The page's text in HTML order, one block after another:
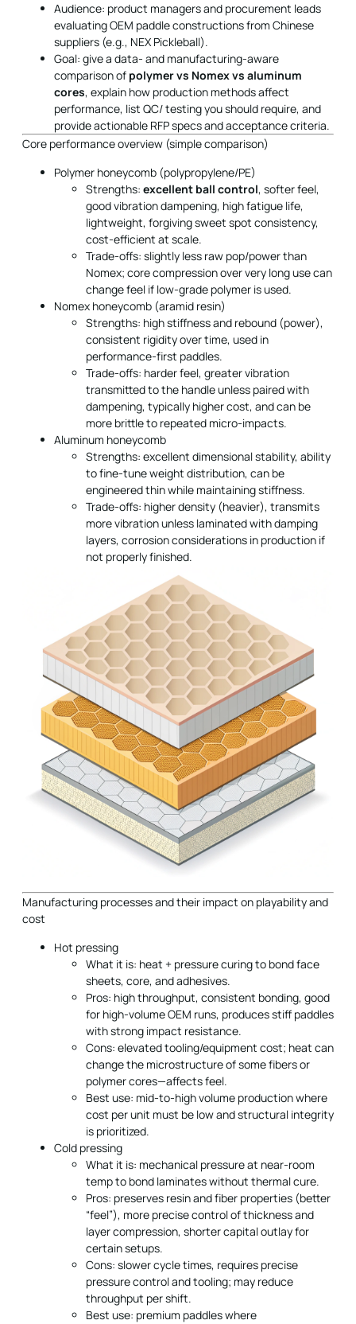
Audience: product managers and procurement leads
evaluating OEM paddle constructions from Chinese
suppliers (e.g., NEX Pickleball).
Goal: give a data- and manufacturing-aware
comparison of polymer vs Nomex vs aluminum
cores, explain how production methods affect
performance, list QC/ testing you should require, and
provide actionable RFP specs and acceptance criteria.
Core performance overview (simple comparison)
Polymer honeycomb (polypropylene/PE)
Strengths: excellent ball control, softer feel,
good vibration dampening, high fatigue life,
lightweight, forgiving sweet spot consistency,
cost-efficient at scale.
Trade-offs: slightly less raw pop/power than
Nomex; core compression over very long use can
change feel if low-grade polymer is used.
Nomex honeycomb (aramid resin)
Strengths: high stiffness and rebound (power),
consistent rigidity over time, used in
performance-first paddles.
Trade-offs: harder feel, greater vibration
transmitted to the handle unless paired with
dampening, typically higher cost, and can be
more brittle to repeated micro-impacts.
Aluminum honeycomb
Strengths: excellent dimensional stability, ability
to fine-tune weight distribution, can be
engineered thin while maintaining stiffness.
Trade-offs: higher density (heavier), transmits
more vibration unless laminated with damping
layers, corrosion considerations in production if
not properly finished.
Manufacturing processes and their impact on playability and
cost
Hot pressing
What it is: heat + pressure curing to bond face
sheets, core, and adhesives.
Pros: high throughput, consistent bonding, good
for high-volume OEM runs, produces stiff paddles
with strong impact resistance.
Cons: elevated tooling/equipment cost; heat can
change the microstructure of some fibers or
polymer cores—affects feel.
Best use: mid-to-high volume production where
cost per unit must be low and structural integrity
is prioritized.
Cold pressing
What it is: mechanical pressure at near-room
temp to bond laminates without thermal cure.
Pros: preserves resin and fiber properties (better
“feel”), more precise control of thickness and
layer compression, shorter capital outlay for
certain setups.
Cons: slower cycle times, requires precise
pressure control and tooling; may reduce
throughput per shift.
Best use: premium paddles where